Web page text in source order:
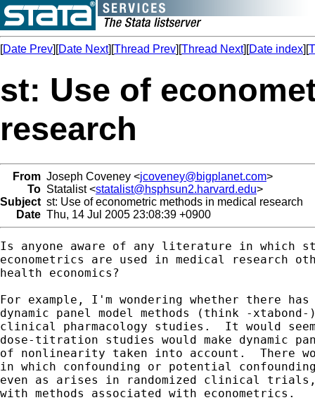
[Date Prev][Date Next][Thread Prev][Thread Next][Date index][
st: Use of
research
From Joseph Coveney <jcoveney@bigplanet.com>
To Statalist <statalist@hsphsun2.harvard.edu>
Subject st: Use of econometric methods in medical research
Date Thu, 14 Jul 2005 23:08:39 +0900
Is anyone aware of any literature in
econometrics are used in medical research
health economics?
For example, I'm wondering whether there
dynamic panel model methods (think -
clinical pharmacology studies.  It would
dose-titration studies would make dynamic
of nonlinearity taken into account.  There
in which confounding or potential
even as arises in randomized clinical
with methods associated with econometrics.